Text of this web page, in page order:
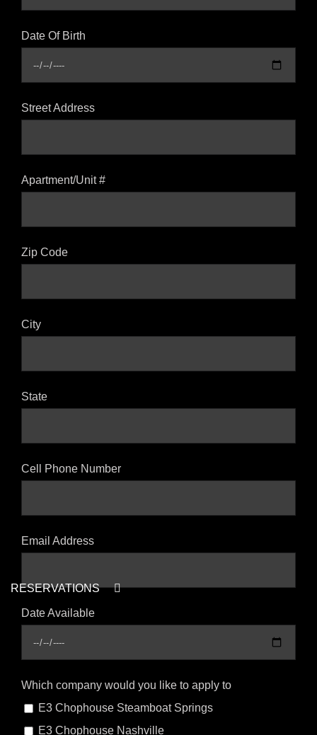
Date Of Birth
Street Address
Apartment/Unit #
Zip Code
City
State
Cell Phone Number
Email Address
Date Available
Which company would you like to apply to
E3 Chophouse Steamboat Springs
E3 Chophouse Nashville
RESERVATIONS